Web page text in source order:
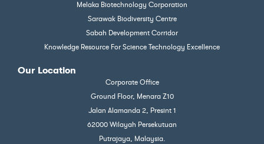
Melaka Biotechnology Corporation
Sarawak Biodiversity Centre
Sabah Development Corridor
Knowledge Resource For Science Technology Excellence
Our Location
Corporate Office
Ground Floor, Menara Z10
Jalan Alamanda 2, Presint 1
62000 Wilayah Persekutuan
Putrajaya, Malaysia.